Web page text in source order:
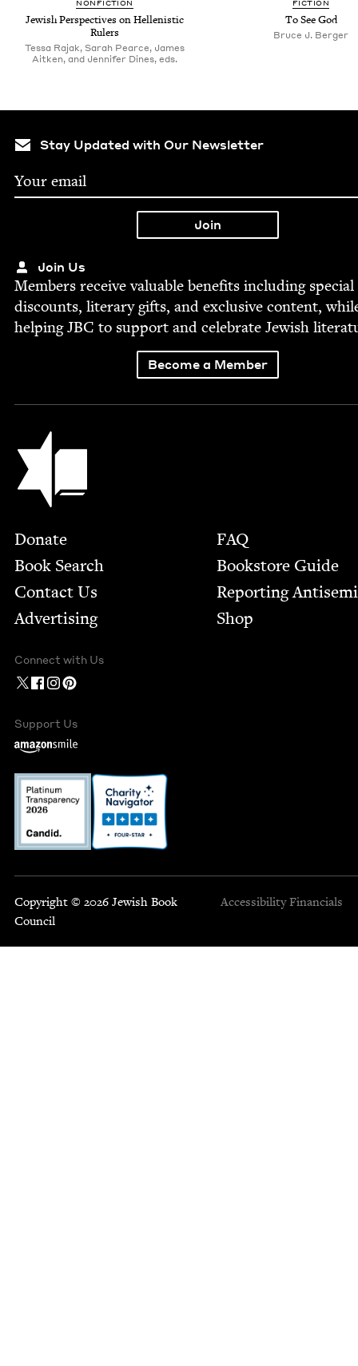
NON­FIC­TION
Jew­ish Per­spec­tives on Hel­lenis­tic
Rulers
Tessa Rajak, Sarah Pearce, James
Aitken, and Jennifer Dines, eds.
FIC­TION
To See God
Bruce J. Berger
Stay Updated with Our Newsletter
Join Us
Mem­bers receive valu­able ben­e­fits includ­ing spe­cial
dis­counts, lit­er­ary gifts, and exclu­sive con­tent,
help­ingJBC to sup­port and cel­e­brate Jew­ish
Become a Member
Jewish Book Council
Footer
Donate
Book Search
Contact Us
Advertising
FAQ
Bookstore Guide
Report­ing
Shop
Connect with Us
Support Us
Copyright © 2026 Jewish Book
Council
Accessibility Financials